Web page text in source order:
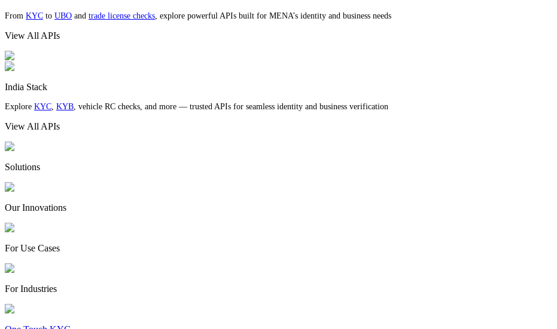
From KYC to UBO and trade license checks, explore powerful APIs built for MENA’s identity and business needs
View All APIs
India Stack
Explore KYC, KYB, vehicle RC checks, and more — trusted APIs for seamless identity and business verification
View All APIs
Solutions
Our Innovations
For Use Cases
For Industries